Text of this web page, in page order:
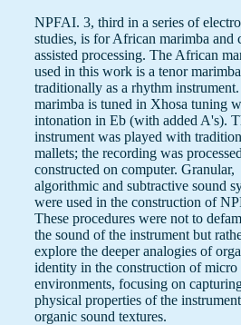
NPFAI. 3, third in a series of
studies, is for African marimba and
assisted processing. The African
used in this work is a tenor
traditionally as a rhythm
marimba is tuned in Xhosa tuning
intonation in Eb (with added A's).
instrument was played with
mallets; the recording was
constructed on computer. Granular,
algorithmic and subtractive sound
were used in the construction of
These procedures were not to
the sound of the instrument but
explore the deeper analogies of
identity in the construction of micro
environments, focusing on
physical properties of the
organic sound textures.